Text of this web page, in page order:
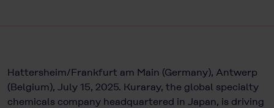
Hattersheim/Frankfurt am Main (Germany), Antwerp
(Belgium), July 15, 2025. Kuraray, the global specialty
chemicals company headquartered in Japan, is driving